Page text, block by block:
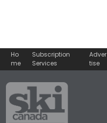
Ho
me
Subscription
Services
Adver
tise